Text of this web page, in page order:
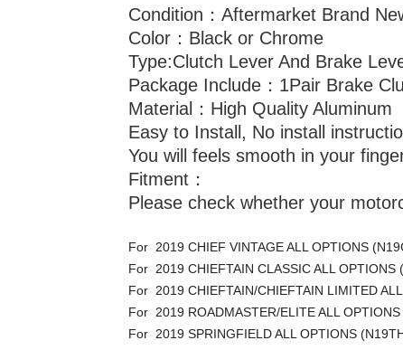
Condition：Aftermarket Brand
Color：Black or Chrome
Type:Clutch Lever And Brake
Package Include：1Pair Brake
Material：High Quality Aluminum
Easy to Install, No install
You will feels smooth in your
Fitment：
Please check whether your
For 2019 CHIEF VINTAGE ALL OPTIONS
For 2019 CHIEFTAIN CLASSIC ALL OPTIONS
For 2019 CHIEFTAIN/CHIEFTAIN LIMITED
For 2019 ROADMASTER/ELITE ALL
For 2019 SPRINGFIELD ALL OPTIONS